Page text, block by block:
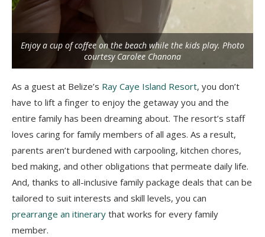
Enjoy a cup of coffee on the beach while the kids play. Photo
courtesy Carolee Chanona
As a guest at Belize’s Ray Caye Island Resort, you don’t
have to lift a finger to enjoy the getaway you and the
entire family has been dreaming about. The resort’s staff
loves caring for family members of all ages. As a result,
parents aren’t burdened with carpooling, kitchen chores,
bed making, and other obligations that permeate daily life.
And, thanks to all-inclusive family package deals that can be
tailored to suit interests and skill levels, you can
prearrange an itinerary that works for every family
member.